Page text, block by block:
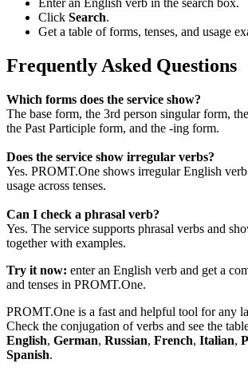
Click Search.
Get a table of forms, tenses, and usage
Frequently Asked Questions
Which forms does the service show?
The base form, the 3rd person singular form,
the Past Participle form, and the -ing form.
Does the service show irregular verbs?
Yes. PROMT.One shows irregular English
usage across tenses.
Can I check a phrasal verb?
Yes. The service supports phrasal verbs and
together with examples.
Try it now: enter an English verb and get a
and tenses in PROMT.One.
PROMT.One is a fast and helpful tool for any
Check the conjugation of verbs and see the
English, German, Russian, French, Italian,
Spanish.